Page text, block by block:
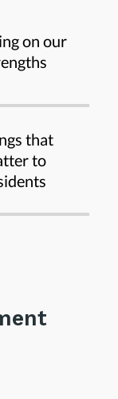
on our
that
to